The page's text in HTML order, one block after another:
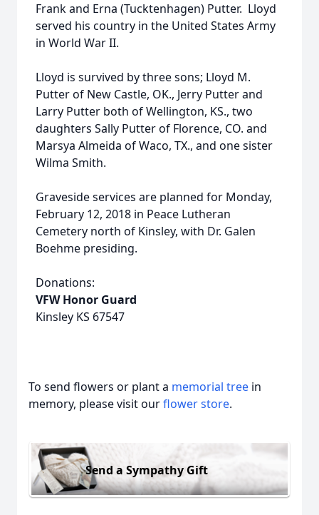
Frank and Erna (Tucktenhagen) Putter. Lloyd
served his country in the United States Army
in World War II.
Lloyd is survived by three sons; Lloyd M.
Putter of New Castle, OK., Jerry Putter and
Larry Putter both of Wellington, KS., two
daughters Sally Putter of Florence, CO. and
Marsya Almeida of Waco, TX., and one sister
Wilma Smith.
Graveside services are planned for Monday,
February 12, 2018 in Peace Lutheran
Cemetery north of Kinsley, with Dr. Galen
Boehme presiding.
Donations:
VFW Honor Guard
Kinsley KS 67547
To send flowers or plant a memorial tree in
memory, please visit ourflower store.
Send a Sympathy Gift